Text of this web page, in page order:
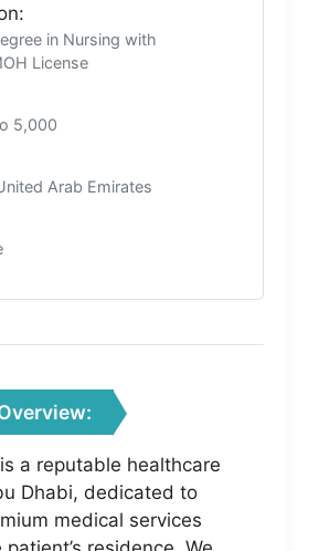
in Nursing with
License
5,000
Arab Emirates
a reputable healthcare
Dhabi, dedicated to
medical services